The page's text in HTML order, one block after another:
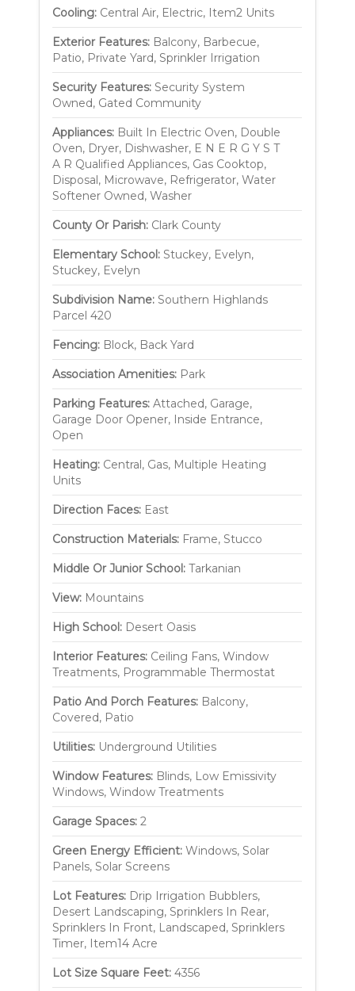
Cooling: Central Air, Electric, Item2 Units
Exterior Features: Balcony, Barbecue,
Patio, Private Yard, Sprinkler Irrigation
Security Features: Security System
Owned, Gated Community
Appliances: Built In Electric Oven, Double
Oven, Dryer, Dishwasher, E N E R G Y S T
A R Qualified Appliances, Gas Cooktop,
Disposal, Microwave, Refrigerator, Water
Softener Owned, Washer
County Or Parish: Clark County
Elementary School: Stuckey, Evelyn,
Stuckey, Evelyn
Subdivision Name: Southern Highlands
Parcel 420
Fencing: Block, Back Yard
Association Amenities: Park
Parking Features:Attached, Garage,
Garage Door Opener, Inside Entrance,
Open
Heating: Central, Gas, Multiple Heating
Units
Direction Faces: East
Construction Materials: Frame, Stucco
Middle Or Junior School:Tarkanian
View: Mountains
High School: Desert Oasis
Interior Features: Ceiling Fans, Window
Treatments, Programmable Thermostat
Patio And Porch Features: Balcony,
Covered, Patio
Utilities: Underground Utilities
Window Features: Blinds, Low Emissivity
Windows, Window Treatments
Garage Spaces:2
Green Energy Efficient:Windows, Solar
Panels, Solar Screens
Lot Features: Drip Irrigation Bubblers,
Desert Landscaping, Sprinklers In Rear,
Sprinklers In Front, Landscaped, Sprinklers
Timer, Item14 Acre
Lot Size Square Feet:4356